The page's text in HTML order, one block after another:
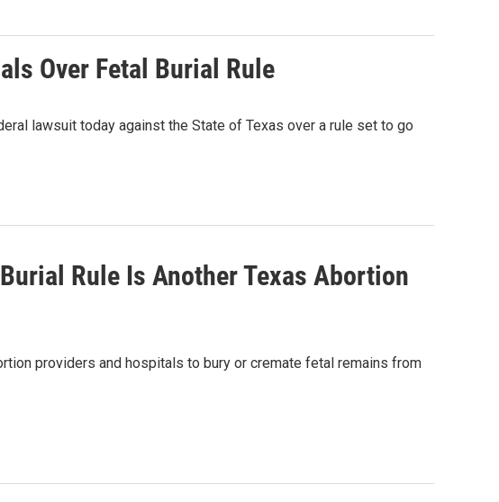
Over Fetal Burial Rule
lawsuit today against the State of Texas over a rule set to go
Rule Is Another Texas Abortion
providers and hospitals to bury or cremate fetal remains from